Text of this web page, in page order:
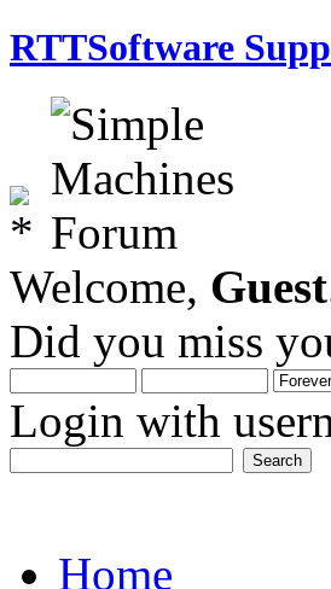
RTTSoftware
Welcome, Guest
Did you miss
Login with
Home